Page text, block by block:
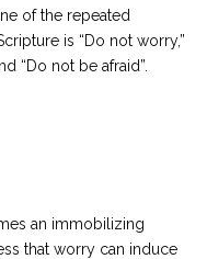
of the repeated
is “Do not worry,”
“Do not be afraid”.
an immobilizing
that worry can induce